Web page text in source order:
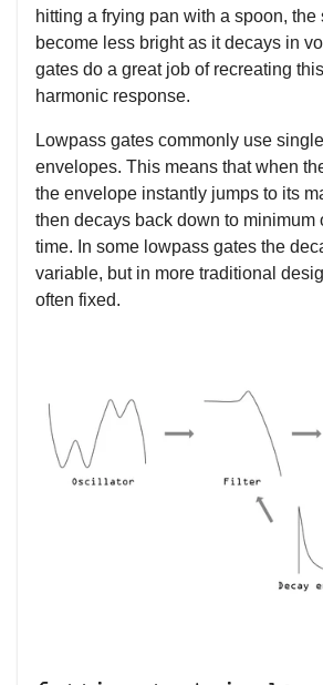
hitting a frying pan with a spoon, the
become less bright as it decays in
gates do a great job of recreating
harmonic response.
Lowpass gates commonly use
envelopes. This means that when
the envelope instantly jumps to its
then decays back down to minimum
time. In some lowpass gates the
variable, but in more traditional
often fixed.